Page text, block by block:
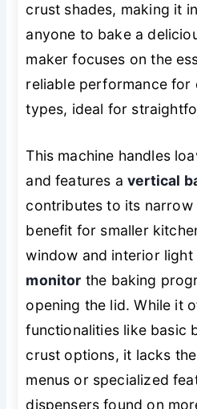
crust shades, making it
anyone to bake a
maker focuses on the
reliable performance for
types, ideal for
This machine handles
and features avertical
contributes to its
benefit for smaller
window and interior
monitor the baking
opening the lid. While it
functionalities like basic
crust options, it lacks
menus or specialized
dispensers found on